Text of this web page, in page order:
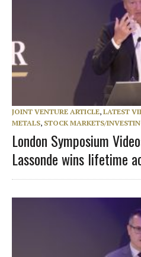
JOINT VENTURE ARTICLE, LATEST
METALS, STOCK MARKETS/
London Symposium
Lassonde wins lifetime